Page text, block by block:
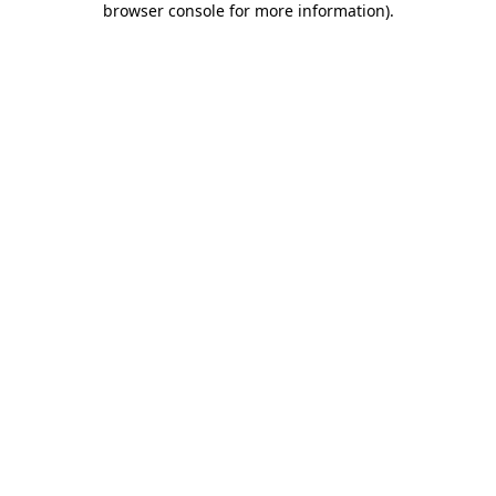
browser console for more information).